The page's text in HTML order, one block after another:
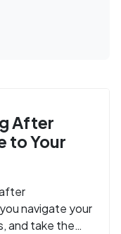
After
to Your
navigate your
and take the